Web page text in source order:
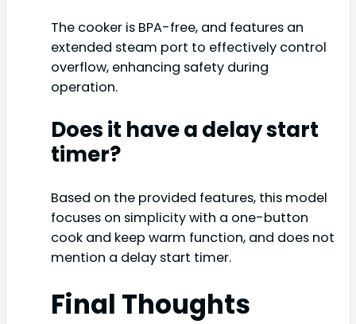
The cooker is BPA-free, and features an
extended steam port to effectively control
overflow, enhancing safety during
operation.
Does it have a delay start
timer?
Based on the provided features, this model
focuses on simplicity with a one-button
cook and keep warm function, and does not
mention a delay start timer.
Final Thoughts